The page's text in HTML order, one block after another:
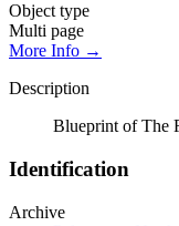
Object type
Multi page
More Info →
Description
Blueprint of The
Identification
Archive